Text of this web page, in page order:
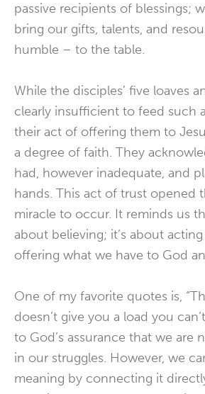
passive recipients of blessings;
bring our gifts, talents, and
humble – to the table.
While the disciples’ five loaves
clearly insufficient to feed such
their act of offering them to
a degree of faith. They
had, however inadequate, and
hands. This act of trust opened
miracle to occur. It reminds us
about believing; it’s about
offering what we have to God
One of my favorite quotes is,
doesn’t give you a load you
to God’s assurance that we are
in our struggles. However, we
meaning by connecting it